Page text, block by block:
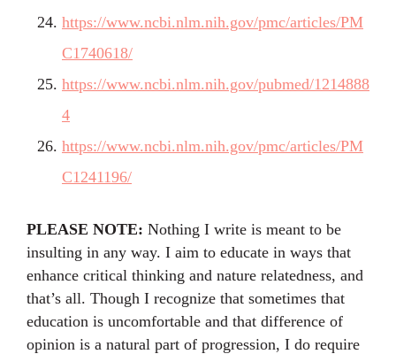
https://www.ncbi.nlm.nih.gov/pmc/articles/PM
C1740618/
https://www.ncbi.nlm.nih.gov/pubmed/1214888
4
https://www.ncbi.nlm.nih.gov/pmc/articles/PM
C1241196/
PLEASE NOTE: Nothing I write is meant to be
insulting in any way. I aim to educate in ways that
enhance critical thinking and nature relatedness, and
that’s all. Though I recognize that sometimes that
education is uncomfortable and that difference of
opinion is a natural part of progression, I do require